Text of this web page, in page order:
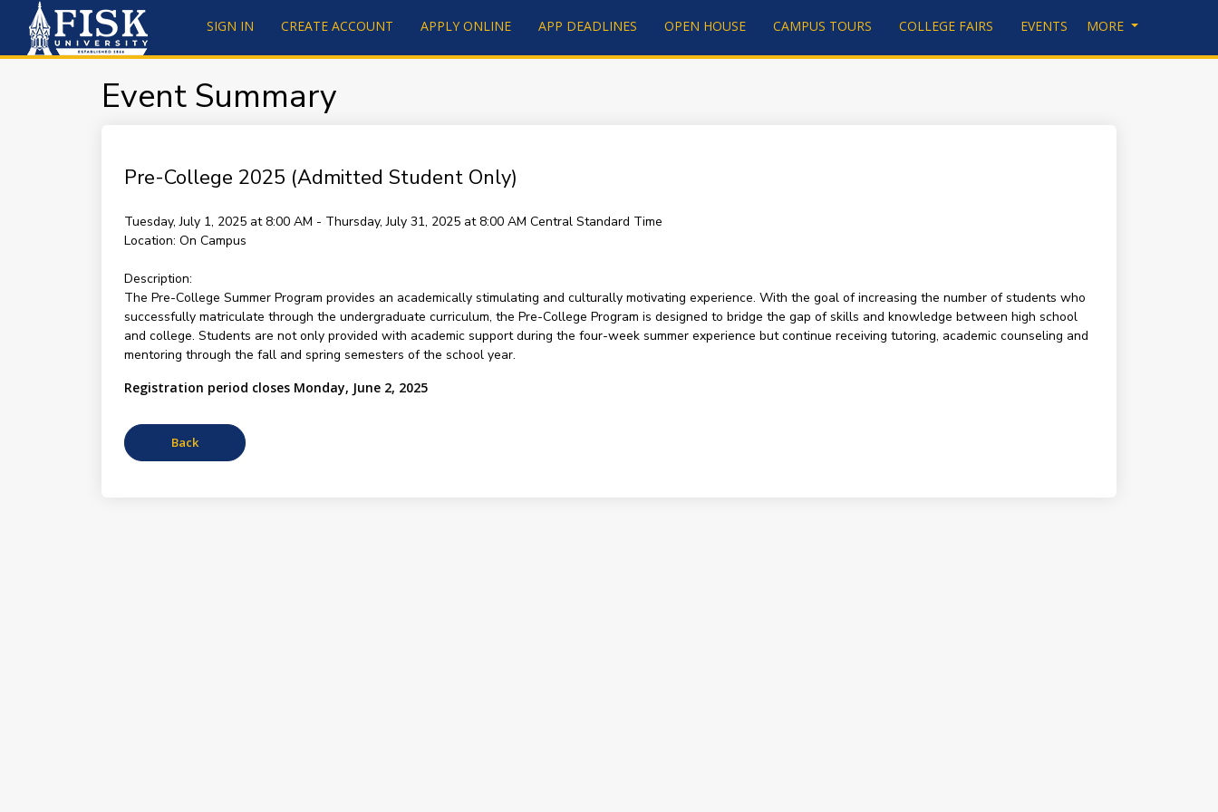
SIGN IN CREATE ACCOUNT APPLY ONLINE APP DEADLINES OPEN HOUSE CAMPUS TOURS COLLEGE FAIRS EVENTS MORE
Event Summary
Pre-College 2025 (Admitted Student Only)
Tuesday, July 1, 2025 at 8:00 AM - Thursday, July 31, 2025 at 8:00 AM Central Standard Time
Location: On Campus
Description:
The Pre-College Summer Program provides an academically stimulating and culturally motivating experience. With the goal of increasing the number of students who
successfully matriculate through the undergraduate curriculum, the Pre-College Program is designed to bridge the gap of skills and knowledge between high school
and college. Students are not only provided with academic support during the four-week summer experience but continue receiving tutoring, academic counseling and
mentoring through the fall and spring semesters of the school year.
Registration period closes Monday, June 2, 2025